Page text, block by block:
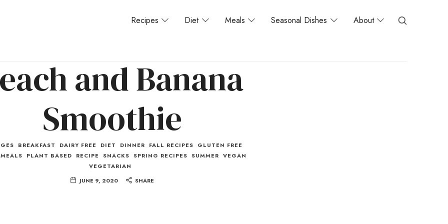
Recipes Diet Meals Seasonal Dishes About
and Banana
Smoothie
BREAKFAST DAIRY FREE DIET DINNER FALL RECIPES
GLUTEN FREE
MEALS PLANT BASED RECIPE SNACKS SPRING RECIPES SUMMER VEGAN
VEGETARIAN
JUNE 9, 2020
SHARE